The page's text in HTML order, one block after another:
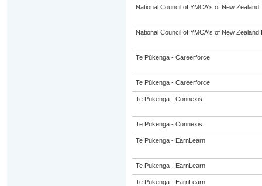
National Council of YMCA's of New Zealand
National Council of YMCA's of New Zealand
Te Pūkenga - Careerforce
Te Pūkenga - Careerforce
Te Pūkenga - Connexis
Te Pūkenga - Connexis
Te Pukenga - EarnLearn
Te Pukenga - EarnLearn
Te Pukenga - EarnLearn